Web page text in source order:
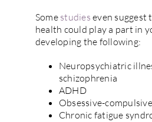
Some studies even suggest
health could play a part in
developing the following:
Neuropsychiatric
schizophrenia
ADHD
Obsessive-
Chronic fatigue